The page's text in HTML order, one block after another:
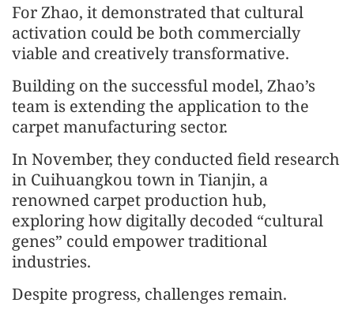
For Zhao, it demonstrated that cultural
activation could be both commercially
viable and creatively transformative.
Building on the successful model, Zhao’s
team is extending the application to the
carpet manufacturing sector.
In November, they conducted field research
in Cuihuangkou town in Tianjin, a
renowned carpet production hub,
exploring how digitally decoded “cultural
genes” could empower traditional
industries.
Despite progress, challenges remain.